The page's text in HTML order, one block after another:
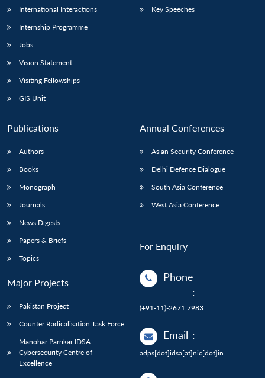
International Interactions
Internship Programme
Jobs
Vision Statement
Visiting Fellowships
GIS Unit
Key Speeches
Publications
Authors
Books
Monograph
Journals
News Digests
Papers & Briefs
Topics
Major Projects
Pakistan Project
Counter Radicalisation Task Force
Manohar Parrikar IDSA
Cybersecurity Centre of
Excellence
Annual Conferences
Asian Security Conference
Delhi Defence Dialogue
South Asia Conference
West Asia Conference
For Enquiry
Phone
:
(+91-11)-2671 7983
Email :
adps[dot]idsa[at]nic[dot]in